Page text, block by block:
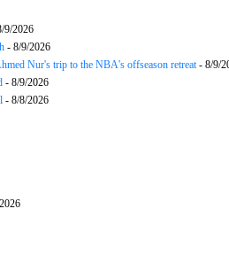
9/2026
- 8/9/2026
Nur's trip to the NBA's offseason retreat- 8/9/
- 8/9/2026
- 8/8/2026